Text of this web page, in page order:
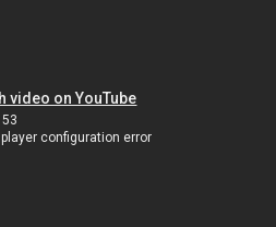
video on YouTube
configuration error